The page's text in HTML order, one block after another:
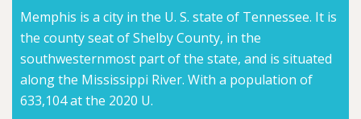
Memphis is a city in the U. S. state of Tennessee. It is
the county seat of Shelby County, in the
southwesternmost part of the state, and is situated
along the Mississippi River. With a population of
633,104 at the 2020 U.